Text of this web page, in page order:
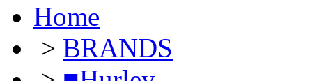
Home
> BRANDS